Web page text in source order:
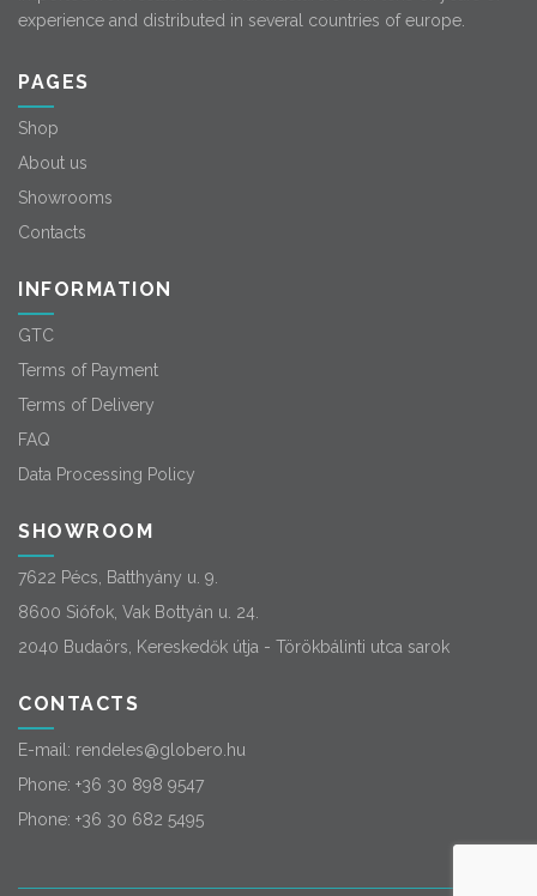
experience and distributed in several countries of europe.
PAGES
Shop
About us
Showrooms
Contacts
INFORMATION
GTC
Terms of Payment
Terms of Delivery
FAQ
Data Processing Policy
SHOWROOM
7622 Pécs, Batthyány u. 9.
8600 Siófok, Vak Bottyán u. 24.
2040 Budaörs, Kereskedők útja - Törökbálinti utca sarok
CONTACTS
E-mail: rendeles@globero.hu
Phone: +36 30 898 9547
Phone: +36 30 682 5495